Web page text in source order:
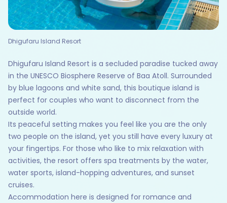
Dhigufaru Island Resort
Dhigufaru Island Resort is a secluded paradise tucked away
in the UNESCO Biosphere Reserve of Baa Atoll. Surrounded
by blue lagoons and white sand, this boutique island is
perfect for couples who want to disconnect from the
outside world.
Its peaceful setting makes you feel like you are the only
two people on the island, yet you still have every luxury at
your fingertips. For those who like to mix relaxation with
activities, the resort offers spa treatments by the water,
water sports, island-hopping adventures, and sunset
cruises.
Accommodation here is designed for romance and